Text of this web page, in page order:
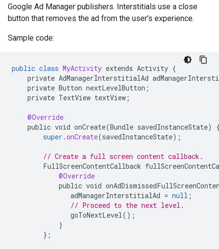
Google Ad Manager publishers. Interstitials use a close
button that removes the ad from the user's experience.
Sample code:
public class MyActivity extends Activity {
private AdManagerInterstitialAd
private Button nextLevelButton ;
private TextView textView ;
@Override
public void onCreate(Bundle savedInstanceState)
super .onCreate(savedInstanceState);
// Create a full screen content callback.
FullScreenContentCallback
@Override
public void
adManagerInterstitialAd = null ;
// Proceed to the next level.
goToNextLevel();
}
};